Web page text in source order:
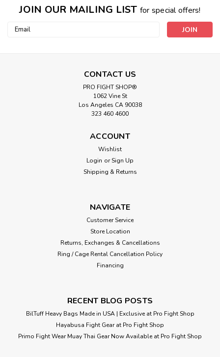
JOIN OUR MAILING LIST for special offers!
Email
CONTACT US
PRO FIGHT SHOP®
1062 Vine St
Los Angeles CA 90038
323 460 4600
ACCOUNT
Wishlist
Login or Sign Up
Shipping & Returns
NAVIGATE
Customer Service
Store Location
Returns, Exchanges & Cancellations
Ring / Cage Rental Cancellation Policy
Financing
RECENT BLOG POSTS
BilTuff Heavy Bags Made in USA | Exclusive at Pro Fight Shop
Hayabusa Fight Gear at Pro Fight Shop
Primo Fight Wear Muay Thai Gear Now Available at Pro Fight Shop